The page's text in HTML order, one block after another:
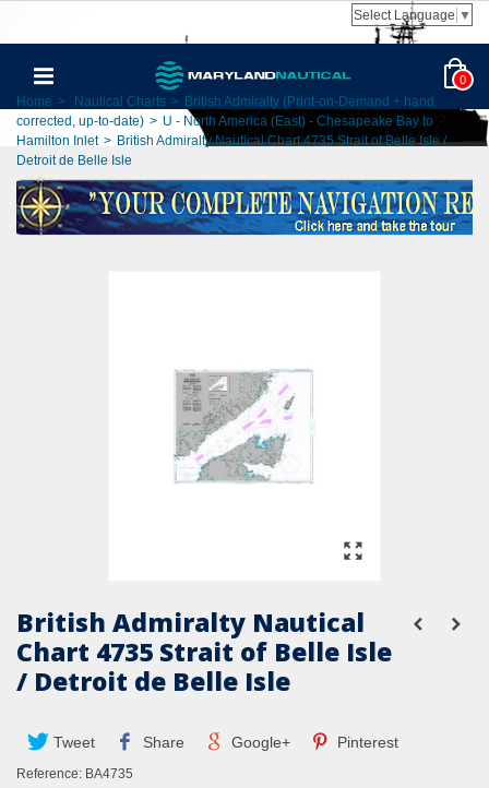
Select Language ▼
0
Home > Nautical Charts > British Admiralty (Print-on-Demand + hand
corrected, up-to-date) > U - North America (East) - Chesapeake Bay to
Hamilton Inlet > British Admiralty Nautical Chart 4735 Strait of Belle Isle /
Detroit de Belle Isle
British Admiralty Nautical
Chart 4735 Strait of Belle Isle
/ Detroit de Belle Isle
Tweet Share Google+ Pinterest
Reference: BA4735